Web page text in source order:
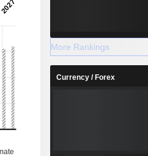
More Rankings
Currency / Forex